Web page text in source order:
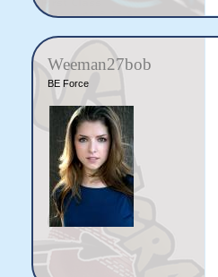
Weeman27bob
BE Force